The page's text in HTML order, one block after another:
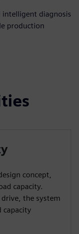
intelligent diagnosis
production
concept,
capacity.
drive, the system
capacity